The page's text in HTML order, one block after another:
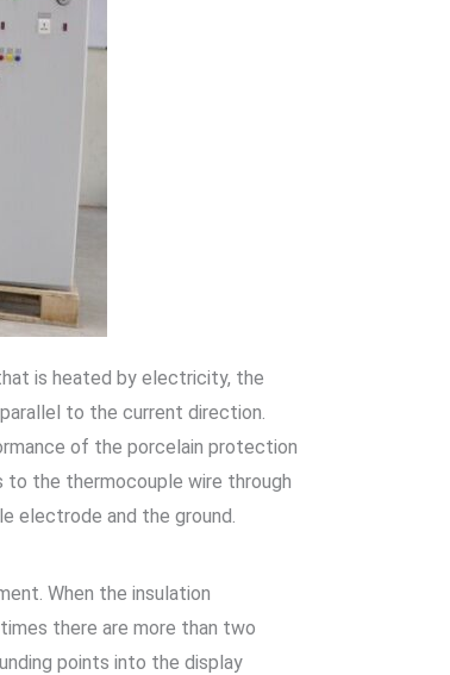
is heated by electricity, the
to the current direction.
of the porcelain protection
the thermocouple wire through
electrode and the ground.
When the insulation
there are more than two
points into the display